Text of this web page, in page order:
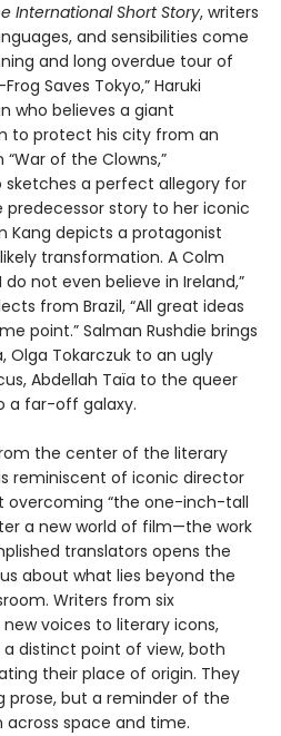
International Short Story, writers
and sensibilities come
and long overdue tour of
Saves Tokyo,” Haruki
who believes a giant
to protect his city from an
of the Clowns,”
sketches a perfect allegory for
predecessor story to her iconic
Kang depicts a protagonist
transformation. A Colm
not even believe in Ireland,”
from Brazil, “All great ideas
point.” Salman Rushdie brings
Olga Tokarczuk to an ugly
Abdellah Taïa to the queer
a far-off galaxy.
the center of the literary
reminiscent of iconic director
overcoming “the one-inch-tall
a new world of film—the work
translators opens the
about what lies beyond the
Writers from six
voices to literary icons,
distinct point of view, both
their place of origin. They
but a reminder of the
space and time.